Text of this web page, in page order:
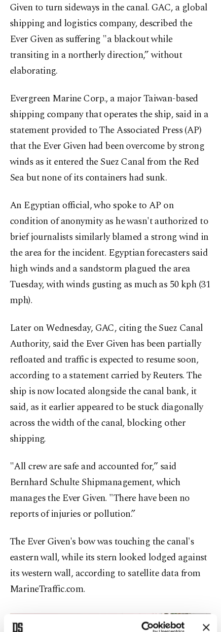
Given to turn sideways in the canal. GAC, a global
shipping and logistics company, described the
Ever Given as suffering "a blackout while
transiting in a northerly direction,” without
elaborating.
Evergreen Marine Corp., a major Taiwan-based
shipping company that operates the ship, said in a
statement provided to The Associated Press (AP)
that the Ever Given had been overcome by strong
winds as it entered the Suez Canal from the Red
Sea but none of its containers had sunk.
An Egyptian official, who spoke to AP on
condition of anonymity as he wasn't authorized to
brief journalists similarly blamed a strong wind in
the area for the incident. Egyptian forecasters said
high winds and a sandstorm plagued the area
Tuesday, with winds gusting as much as 50 kph (31
mph).
Later on Wednesday, GAC, citing the Suez Canal
Authority, said the Ever Given has been partially
refloated and traffic is expected to resume soon,
according to a statement carried by Reuters. The
ship is now located alongside the canal bank, it
said, as it earlier appeared to be stuck diagonally
across the width of the canal, blocking other
shipping.
"All crew are safe and accounted for,” said
Bernhard Schulte Shipmanagement, which
manages the Ever Given. "There have been no
reports of injuries or pollution.”
The Ever Given's bow was touching the canal's
eastern wall, while its stern looked lodged against
its western wall, according to satellite data from
MarineTraffic.com.